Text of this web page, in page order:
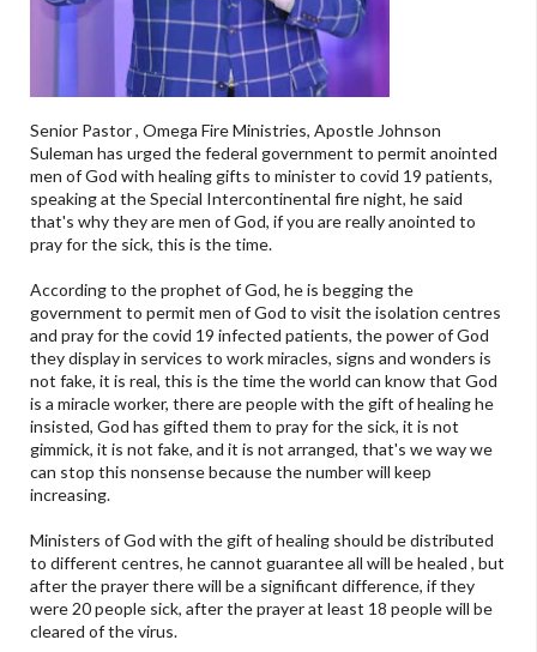
Senior Pastor , Omega Fire Ministries, Apostle Johnson
Suleman has urged the federal government to permit anointed
men of God with healing gifts to minister to covid 19 patients,
speaking at the Special Intercontinental fire night, he said
that's why they are men of God, if you are really anointed to
pray for the sick, this is the time.
According to the prophet of God, he is begging the
government to permit men of God to visit the isolation centres
and pray for the covid 19 infected patients, the power of God
they display in services to work miracles, signs and wonders is
not fake, it is real, this is the time the world can know that God
is a miracle worker, there are people with the gift of healing he
insisted, God has gifted them to pray for the sick, it is not
gimmick, it is not fake, and it is not arranged, that's we way we
can stop this nonsense because the number will keep
increasing.
Ministers of God with the gift of healing should be distributed
to different centres, he cannot guarantee all will be healed , but
after the prayer there will be a significant difference, if they
were 20 people sick, after the prayer at least 18 people will be
cleared of the virus.